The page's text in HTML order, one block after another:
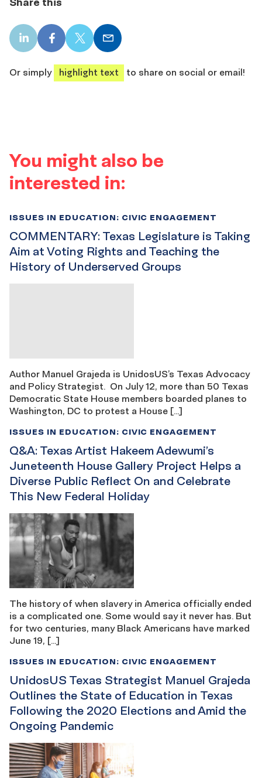
LinkedIn
share
Facebook
share
X
share
Email
share
Or simply
highlight text to share on social or email!
You might also be
interested in:
COMMENTARY: Texas Legislature is Taking
Aim at Voting Rights and Teaching the
History of Underserved Groups
ISSUES IN EDUCATION: CIVIC ENGAGEMENT
Author Manuel Grajeda is UnidosUS’s Texas Advocacy
and Policy Strategist. On July 12, more than 50 Texas
Democratic State House members boarded planes to
Washington, DC to protest a House […]
Q&A: Texas Artist Hakeem Adewumi’s
Juneteenth House Gallery Project Helps a
Diverse Public Reflect On and Celebrate
This New Federal Holiday
ISSUES IN EDUCATION: CIVIC ENGAGEMENT
The history of when slavery in America officially ended
is a complicated one. Some would say it never has. But
for two centuries, many Black Americans have marked
June 19, […]
UnidosUS Texas Strategist Manuel Grajeda
Outlines the State of Education in Texas
Following the 2020 Elections and Amid the
Ongoing Pandemic
ISSUES IN EDUCATION: CIVIC ENGAGEMENT